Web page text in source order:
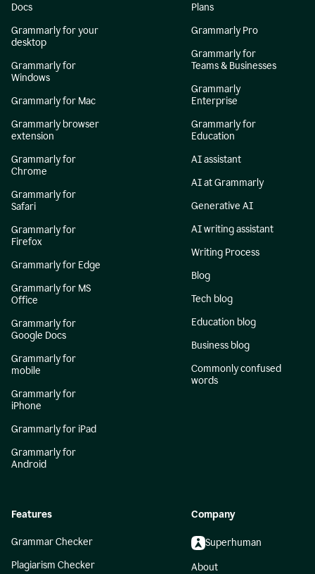
Docs
Grammarly for your
desktop
Grammarly for
Windows
Grammarly for Mac
Grammarly browser
extension
Grammarly for
Chrome
Grammarly for
Safari
Grammarly for
Firefox
Grammarly for Edge
Grammarly for MS
Office
Grammarly for
Google Docs
Grammarly for
mobile
Grammarly for
iPhone
Grammarly for iPad
Grammarly for
Android
Plans
Grammarly Pro
Grammarly for
Teams & Businesses
Grammarly
Enterprise
Grammarly for
Education
AI assistant
AI at Grammarly
Generative AI
AI writing assistant
Writing Process
Blog
Tech blog
Education blog
Business blog
Commonly confused
words
Features
Grammar Checker
Plagiarism Checker
Company
Superhuman
About